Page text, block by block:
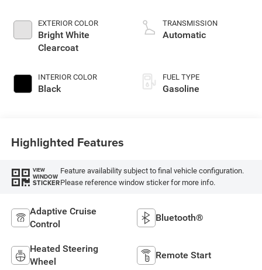
EXTERIOR COLOR
Bright White
Clearcoat
INTERIOR COLOR
Black
gasoline, engine
with cylinder
TRANSMISSION
Automatic
FUEL TYPE
Gasoline
Highlighted Features
VIEW
WINDOW
STICKER
Feature availability subject to final vehicle configuration.
Please reference window sticker for more info.
Adaptive Cruise
Control
Bluetooth®
Heated Steering
Wheel
Remote Start